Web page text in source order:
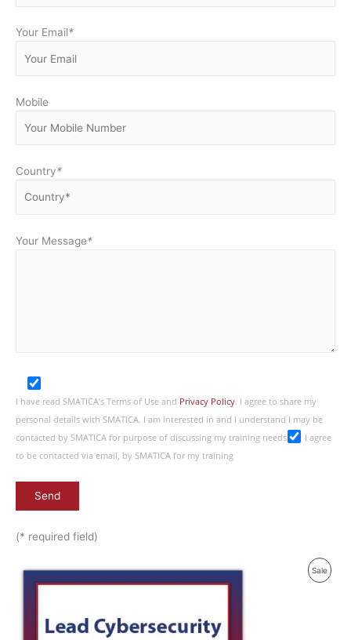
Your Email*
Mobile
Country*
Your Message*
I have read SMATICA’s Terms of Use and Privacy Policy. I agree to share my
personal details with SMATICA. I am interested in and I understand I may be
contacted by SMATICA for purpose of discussing my training needs
I agree
to be contacted via email, by SMATICA for my training
(* required field)
Sale